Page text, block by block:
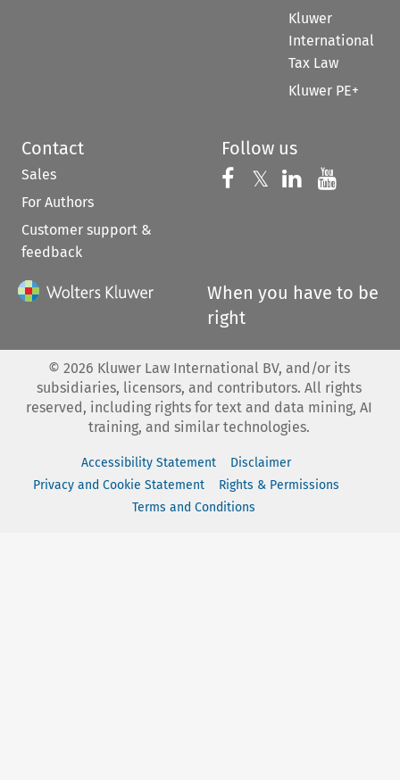
Kluwer
International
Tax Law
Kluwer PE+
Contact
Sales
For Authors
Customer support &
feedback
Follow us
Follow us on
𝕏 Follow us on
Follow us
When you have to be
right
© 2026 Kluwer Law International BV, and/or its
subsidiaries, licensors, and contributors. All rights
reserved, including rights for text and data mining, AI
training, and similar technologies.
Accessibility Statement
Disclaimer
Privacy and Cookie Statement
Rights & Permissions
Terms and Conditions